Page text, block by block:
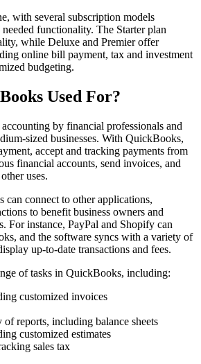
with several subscription models
functionality. The Starter plan
while Deluxe and Premier offer
online bill payment, tax and investment
budgeting.
Used For?
by financial professionals and
sized businesses. With QuickBooks,
accept and tracking payments from
financial accounts, send invoices, and
uses.
connect to other applications,
to benefit business owners and
For instance, PayPal and Shopify can
and the software syncs with a variety of
up-to-date transactions and fees.
of tasks in QuickBooks, including:
customized invoices
reports, including balance sheets
customized estimates
sales tax